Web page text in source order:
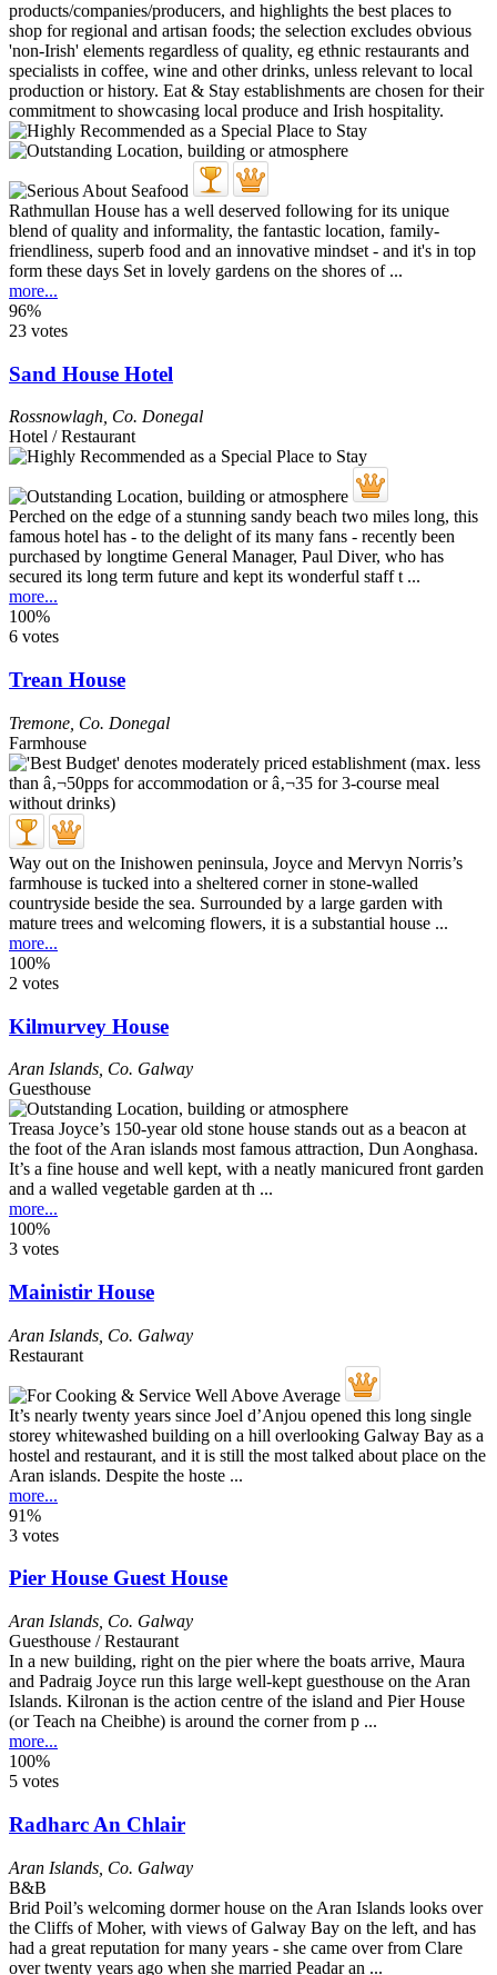
Rathmullan House has a well deserved following for its unique
blend of quality and informality, the fantastic location, family-
friendliness, superb food and an innovative mindset - and it's in top
form these days Set in lovely gardens on the shores of ...
more...
96%
23 votes
Sand House Hotel
Rossnowlagh Co. Donegal
Hotel / Restaurant
Perched on the edge of a stunning sandy beach two miles long, this
famous hotel has - to the delight of its many fans - recently been
purchased by longtime General Manager, Paul Diver, who has
secured its long term future and kept its wonderful staff t ...
more...
100%
6 votes
Trean House
Tremone Co. Donegal
Farmhouse
Way out on the Inishowen peninsula, Joyce and Mervyn Norris’s
farmhouse is tucked into a sheltered corner in stone-walled
countryside beside the sea. Surrounded by a large garden with
mature trees and welcoming flowers, it is a substantial house ...
more...
100%
2 votes
Kilmurvey House
Aran Islands Co. Galway
Guesthouse
Treasa Joyce’s 150-year old stone house stands out as a beacon at
the foot of the Aran islands most famous attraction, Dun Aonghasa.
It’s a fine house and well kept, with a neatly manicured front garden
and a walled vegetable garden at th ...
more...
100%
3 votes
Mainistir House
Aran Islands Co. Galway
Restaurant
It’s nearly twenty years since Joel d’Anjou opened this long single
storey whitewashed building on a hill overlooking Galway Bay as a
hostel and restaurant, and it is still the most talked about place on the
Aran islands. Despite the hoste ...
more...
91%
3 votes
Pier House Guest House
Aran Islands Co. Galway
Guesthouse / Restaurant
In a new building, right on the pier where the boats arrive, Maura
and Padraig Joyce run this large well-kept guesthouse on the Aran
Islands. Kilronan is the action centre of the island and Pier House
(or Teach na Cheibhe) is around the corner from p ...
more...
100%
5 votes
Radharc An Chlair
Aran Islands Co. Galway
B&B
Brid Poil’s welcoming dormer house on the Aran Islands looks over
the Cliffs of Moher, with views of Galway Bay on the left, and has
had a great reputation for many years - she came over from Clare
over twenty years ago when she married Peadar an ...